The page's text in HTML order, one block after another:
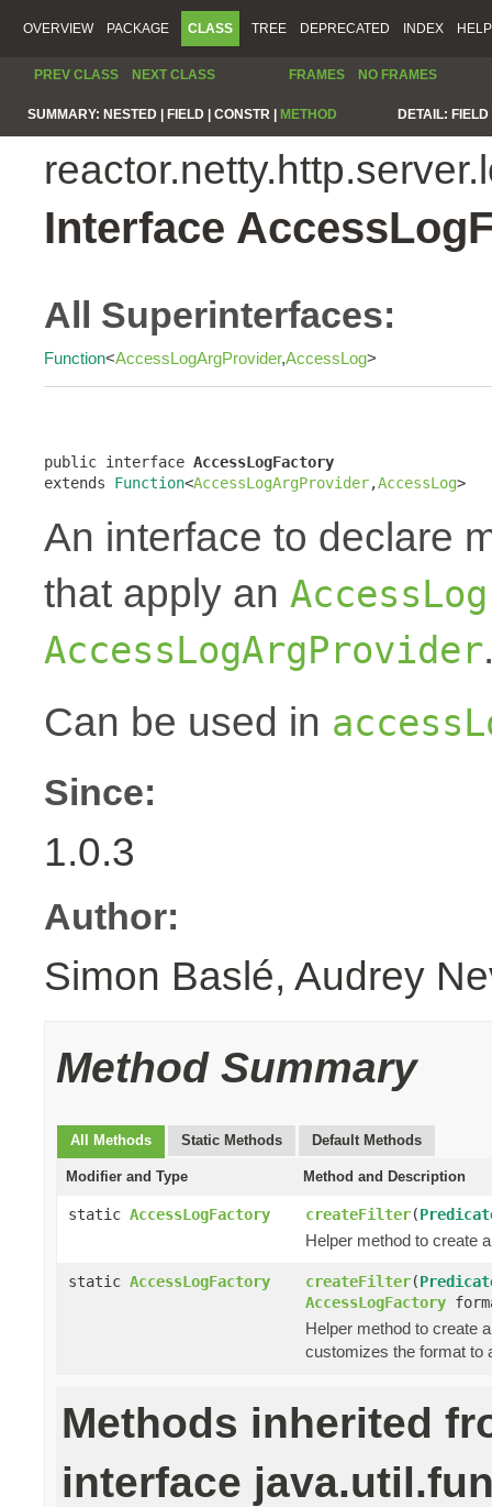
OVERVIEW PACKAGE CLASS TREE DEPRECATED INDEX HELP
PREV CLASS NEXT CLASS FRAMES NO FRAMES
SUMMARY: NESTED | FIELD | CONSTR | METHOD DETAIL:
Interface
All Superinterfaces:
Function<AccessLogArgProvider,AccessLog>
public interface AccessLogFactory
extends Function<AccessLogArgProvider,AccessLog>
An interface to declare
that apply an AccessLog
AccessLogArgProvider
Can be used in
Since:
1.0.3
Author:
Simon Baslé, Audrey
Method Summary
All Methods Static Methods Default Methods
Modifier and Type Method and Description
static AccessLogFactory createFilter(
Helper method to create
static AccessLogFactory createFilter(
AccessLogFactory
Helper method to create
customizes the format to
Methods inherited
interface